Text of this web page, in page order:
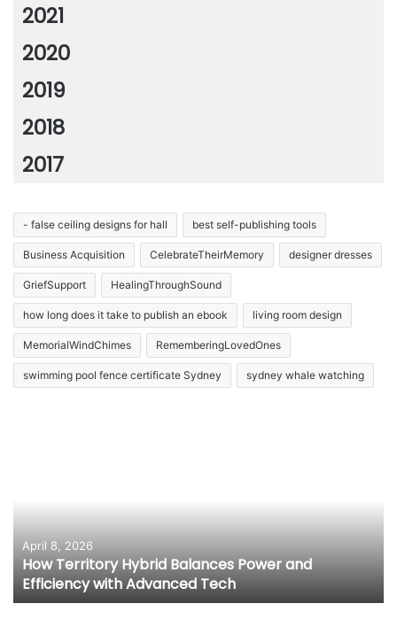
2021
2020
2019
2018
2017
- false ceiling designs for hall best self-publishing tools
Business Acquisition CelebrateTheirMemory designer dresses
GriefSupport HealingThroughSound
how long does it take to publish an ebook living room design
MemorialWindChimes RememberingLovedOnes
swimming pool fence certificate Sydney sydney whale watching
April 8, 2026
How Territory Hybrid Balances Power and
Efficiency with Advanced Tech